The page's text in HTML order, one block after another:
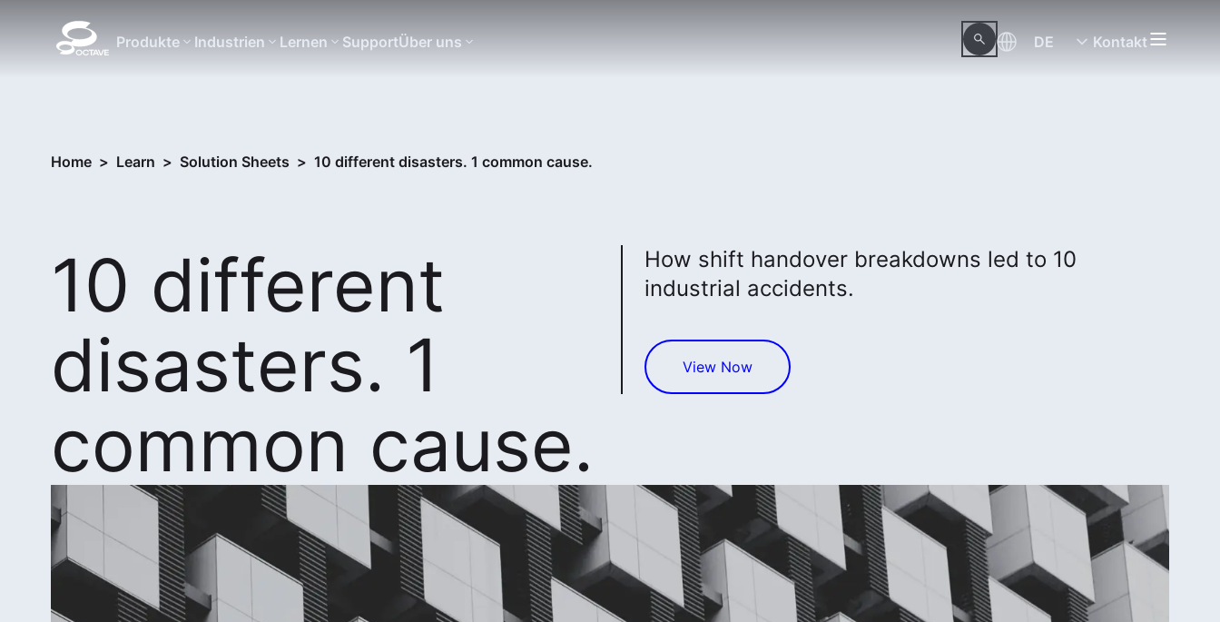
Produkte Industrien Lernen SupportÜber uns DE Kontakt
Home > Learn > Solution Sheets > 10 different disasters. 1 common cause.
10 different
disasters. 1
common cause.
How shift handover breakdowns led to 10
industrial accidents.
View Now